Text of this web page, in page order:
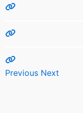
Previous Next